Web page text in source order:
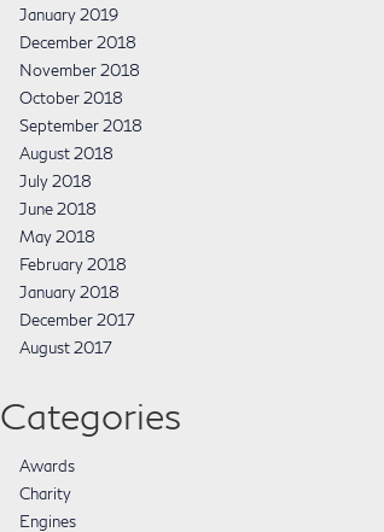
January 2019
December 2018
November 2018
October 2018
September 2018
August 2018
July 2018
June 2018
May 2018
February 2018
January 2018
December 2017
August 2017
Categories
Awards
Charity
Engines